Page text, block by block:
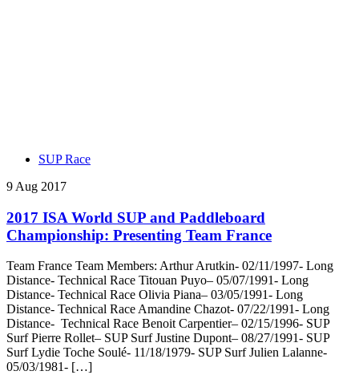
SUP Race
9 Aug 2017
2017 ISA World SUP and Paddleboard
Championship: Presenting Team France
Team France Team Members: Arthur Arutkin- 02/11/1997- Long
Distance- Technical Race Titouan Puyo– 05/07/1991- Long
Distance- Technical Race Olivia Piana– 03/05/1991- Long
Distance- Technical Race Amandine Chazot- 07/22/1991- Long
Distance- Technical Race Benoit Carpentier– 02/15/1996- SUP
Surf Pierre Rollet– SUP Surf Justine Dupont– 08/27/1991- SUP
Surf Lydie Toche Soulé- 11/18/1979- SUP Surf Julien Lalanne-
05/03/1981- […]